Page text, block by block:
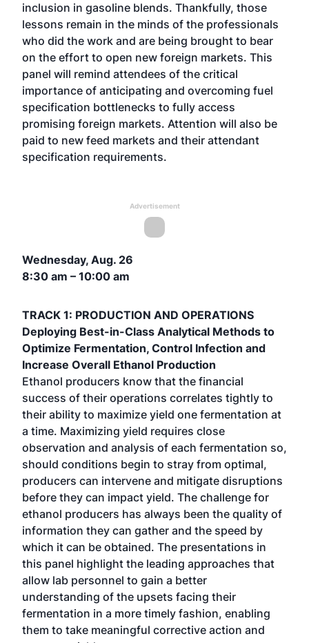
inclusion in gasoline blends. Thankfully, those
lessons remain in the minds of the professionals
who did the work and are being brought to bear
on the effort to open new foreign markets. This
panel will remind attendees of the critical
importance of anticipating and overcoming fuel
specification bottlenecks to fully access
promising foreign markets. Attention will also be
paid to new feed markets and their attendant
specification requirements.
Advertisement
Wednesday, Aug. 26
8:30 am – 10:00 am
TRACK 1: PRODUCTION AND OPERATIONS
Deploying Best-in-Class Analytical Methods to
Optimize Fermentation, Control Infection and
Increase Overall Ethanol Production
Ethanol producers know that the financial
success of their operations correlates tightly to
their ability to maximize yield one fermentation at
a time. Maximizing yield requires close
observation and analysis of each fermentation so,
should conditions begin to stray from optimal,
producers can intervene and mitigate disruptions
before they can impact yield. The challenge for
ethanol producers has always been the quality of
information they can gather and the speed by
which it can be obtained. The presentations in
this panel highlight the leading approaches that
allow lab personnel to gain a better
understanding of the upsets facing their
fermentation in a more timely fashion, enabling
them to take meaningful corrective action and